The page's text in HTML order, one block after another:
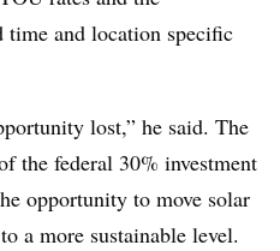
time and location specific
lost,” he said. The
the federal 30% investment
opportunity to move solar
a more sustainable level.